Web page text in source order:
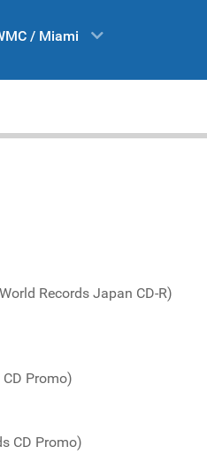
/ Miami
Records Japan CD-R)
Promo)
CD Promo)